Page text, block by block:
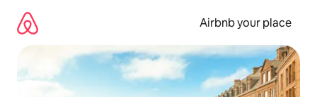
content
Airbnb your place